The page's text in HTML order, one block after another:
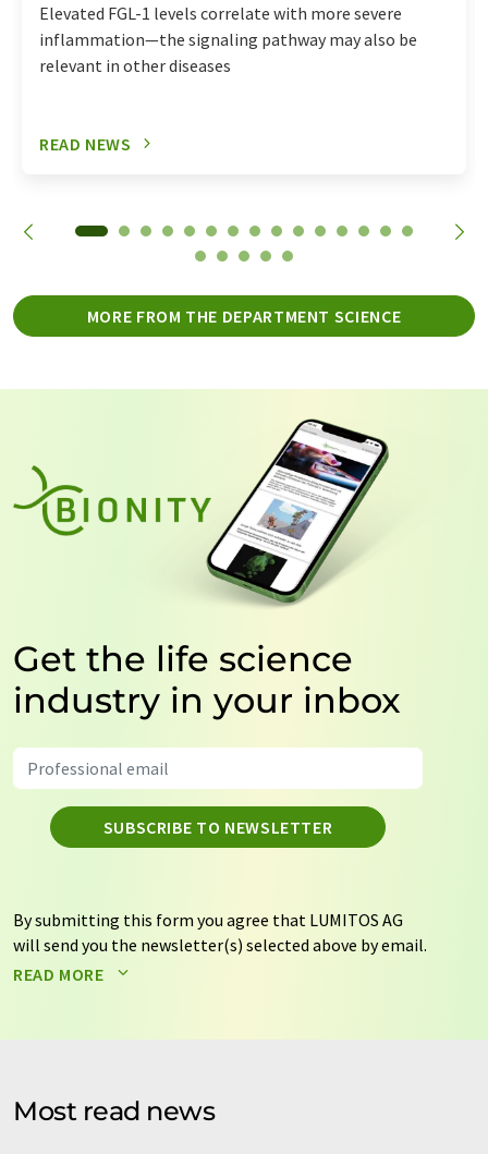
Elevated FGL-1 levels correlate with more severe
inflammation—the signaling pathway may also be
relevant in other diseases
READ NEWS
MORE FROM THE DEPARTMENT SCIENCE
Get the life science
industry in your inbox
SUBSCRIBE TO NEWSLETTER
By submitting this form you agree that LUMITOS AG
will send you the newsletter(s) selected above by email.
Your data will not be passed on to third parties. Your
by email for the purpose of advertising or market and
Str. 2, 12489 Berlin, Germany or by e-mail at
READ MORE
Most read news